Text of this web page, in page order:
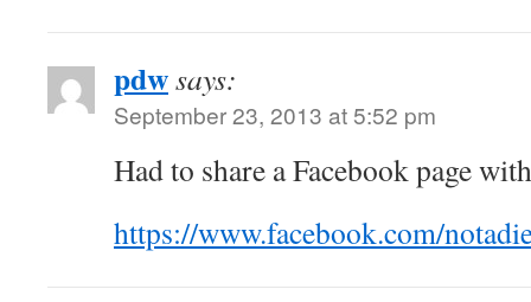
pdwsays:
September 23, 2013 at 5:52 pm
Had to share a Facebook page
https://www.facebook.com/